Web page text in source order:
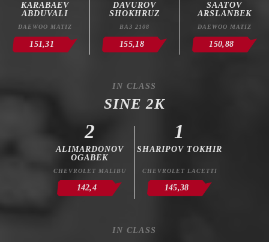
KARABAEV
ABDUVALI
DAEWOO MATIZ
151,31
DAVUROV
SHOKHRUZ
ВАЗ 2108
155,18
SAATOV
ARSLANBEK
DAEWOO MATIZ
150,88
IN CLASS
SINE 2K
2
ALIMARDONOV
OGABEK
CHEVROLET MALIBU
142,4
1
SHARIPOV TOKHIR
CHEVROLET LACETTI
145,38
IN CLASS